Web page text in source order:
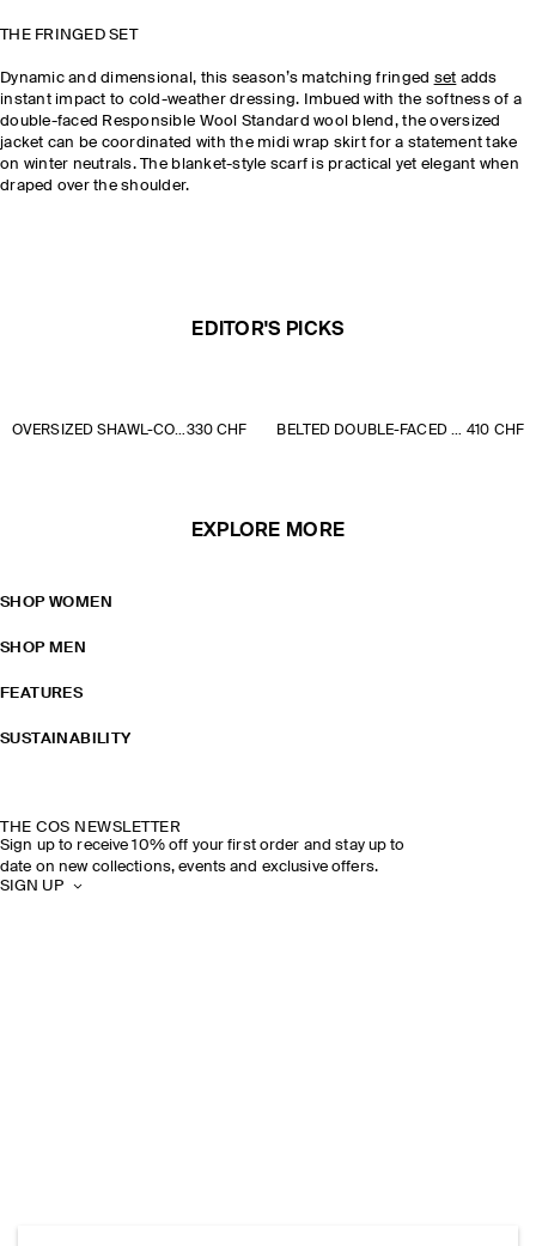
THE FRINGED SET
Dynamic and dimensional, this season’s matching fringed set adds
instant impact to cold-weather dressing. Imbued with the softness of a
double-faced Responsible Wool Standard wool blend, the oversized
jacket can be coordinated with the midi wrap skirt for a statement take
on winter neutrals. The blanket-style scarf is practical yet elegant when
draped over the shoulder.
EDITOR'S PICKS
OVERSIZED SHAWL-COLLAR PADDED COAT330 CHF BELTED DOUBLE-FACED WOOL LONG COAT 410 CHF
EXPLORE MORE
SHOP WOMEN
SHOP MEN
FEATURES
SUSTAINABILITY
THE COS NEWSLETTER
Sign up to receive 10% off your first order and stay up to
date on new collections, events and exclusive offers.
SIGN UP